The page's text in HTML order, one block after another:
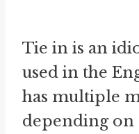
Tie in is an
used in the
has multiple
depending